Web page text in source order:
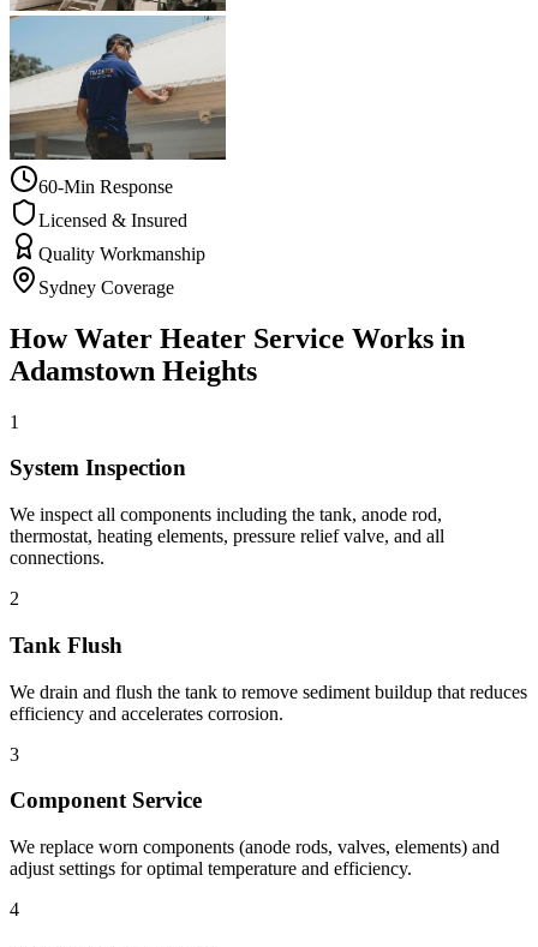
60-Min Response
Licensed & Insured
Quality Workmanship
Sydney Coverage
HowWater Heater Service Works in
Adamstown Heights
1
System Inspection
We inspect all components including the tank, anode rod,
thermostat, heating elements, pressure relief valve, and all
connections.
2
Tank Flush
We drain and flush the tank to remove sediment buildup that reduces
efficiency and accelerates corrosion.
3
Component Service
We replace worn components (anode rods, valves, elements) and
adjust settings for optimal temperature and efficiency.
4